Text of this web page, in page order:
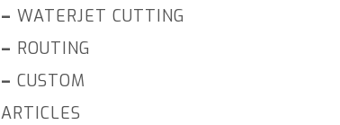
– WATERJET CUTTING
– ROUTING
– CUSTOM
ARTICLES